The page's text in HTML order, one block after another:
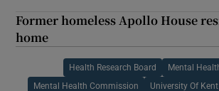
Former homeless Apollo House
home
Health Research Board Mental
Mental Health Commission University Of Kent